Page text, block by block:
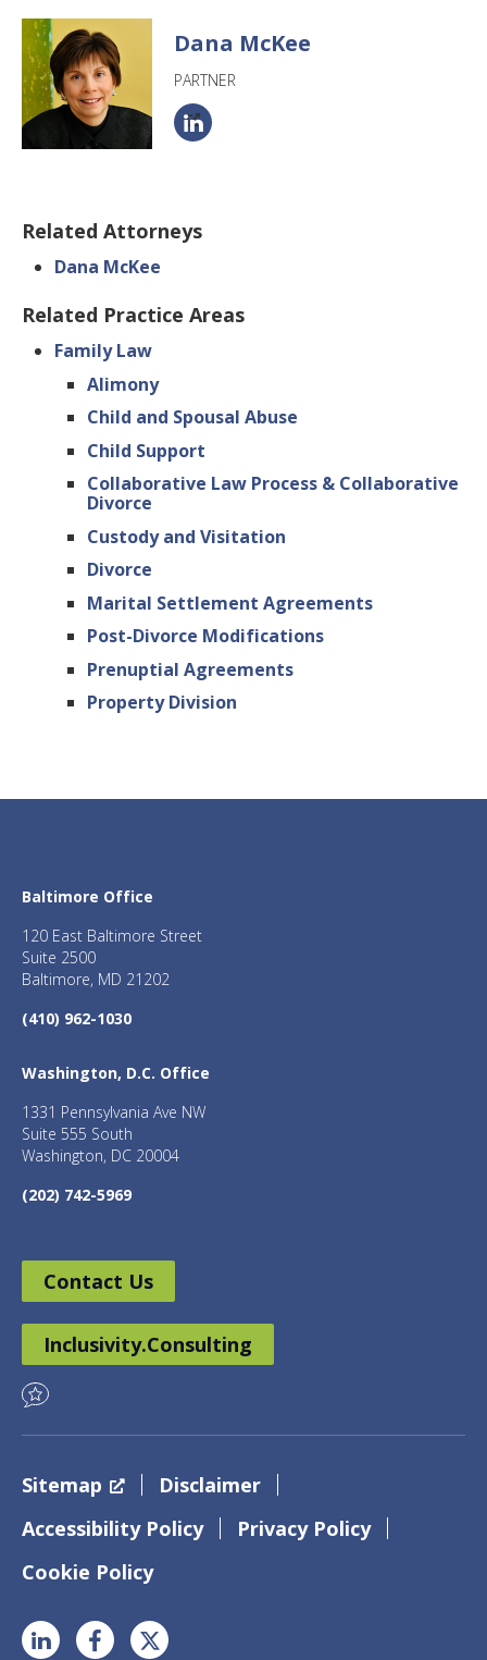
Dana McKee
PARTNER
Related Attorneys
Dana McKee
Related Practice Areas
Family Law
Alimony
Child and Spousal Abuse
Child Support
Collaborative Law Process & Collaborative
Divorce
Custody and Visitation
Divorce
Marital Settlement Agreements
Post-Divorce Modifications
Prenuptial Agreements
Property Division
Baltimore Office
120 East Baltimore Street
Suite 2500
Baltimore, MD 21202
(410) 962-1030
Washington, D.C. Office
1331 Pennsylvania Ave NW
Suite 555 South
Washington, DC 20004
(202) 742-5969
Contact Us
Inclusivity.Consulting
Sitemap
Disclaimer
Accessibility Policy
Privacy Policy
Cookie Policy